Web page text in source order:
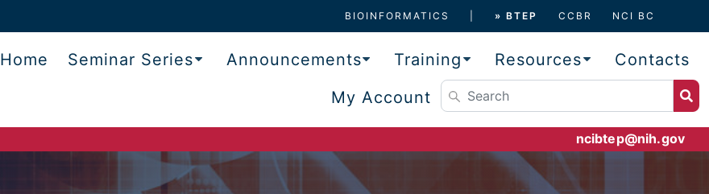
BIOINFORMATICS » BTEP CCBR NCI BC
Home Seminar Series Announcements Training Resources
Contacts
My Account
ncibtep@nih.gov